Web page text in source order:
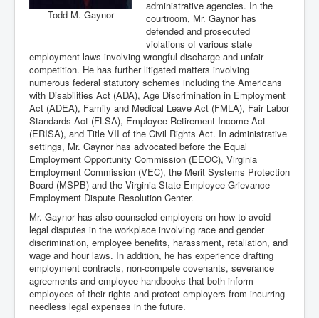
Todd M. Gaynor
administrative agencies. In the
courtroom, Mr. Gaynor has
defended and prosecuted
violations of various state
employment laws involving wrongful discharge and unfair
competition. He has further litigated matters involving
numerous federal statutory schemes including the Americans
with Disabilities Act (ADA), Age Discrimination in Employment
Act (ADEA), Family and Medical Leave Act (FMLA), Fair Labor
Standards Act (FLSA), Employee Retirement Income Act
(ERISA), and Title VII of the Civil Rights Act. In administrative
settings, Mr. Gaynor has advocated before the Equal
Employment Opportunity Commission (EEOC), Virginia
Employment Commission (VEC), the Merit Systems Protection
Board (MSPB) and the Virginia State Employee Grievance
Employment Dispute Resolution Center.
Mr. Gaynor has also counseled employers on how to avoid
legal disputes in the workplace involving race and gender
discrimination, employee benefits, harassment, retaliation, and
wage and hour laws. In addition, he has experience drafting
employment contracts, non-compete covenants, severance
agreements and employee handbooks that both inform
employees of their rights and protect employers from incurring
needless legal expenses in the future.